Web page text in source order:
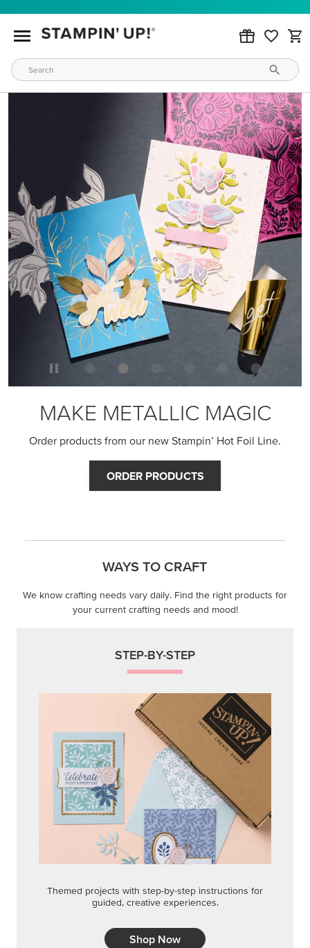
MAKE METALLIC MAGIC
Order products from our new Stampin’ Hot Foil Line.
ORDER PRODUCTS
WAYS TO CRAFT
We know crafting needs vary daily. Find the right products for
your current crafting needs and mood!
STEP-BY-STEP
Themed projects with step-by-step instructions for
guided, creative experiences.
Shop Now